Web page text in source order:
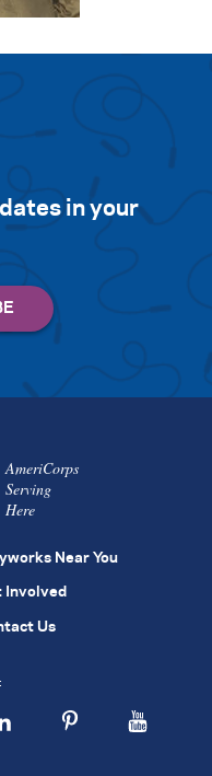
in your
AmeriCorps
Serving
Here
Near You
Involved
Us